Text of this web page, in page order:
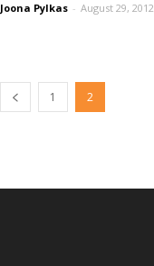
Joona Pylkas - August 29, 2012
1 2